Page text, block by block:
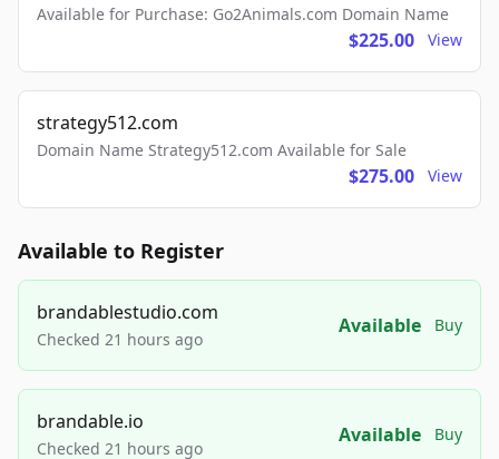
Available for Purchase: Go2Animals.com Domain Name
$225.00 View
strategy512.com
Domain Name Strategy512.com Available for Sale
$275.00 View
Available to Register
brandablestudio.com
Checked 21 hours ago
Available Buy
brandable.io
Checked 21 hours ago
Available Buy